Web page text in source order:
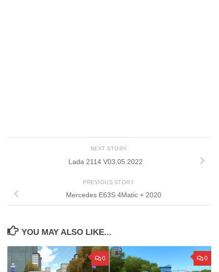
NEXT STORY
Lada 2114 V03.05.2022
PREVIOUS STORY
Mercedes E63S 4Matic + 2020
YOU MAY ALSO LIKE...
0 0